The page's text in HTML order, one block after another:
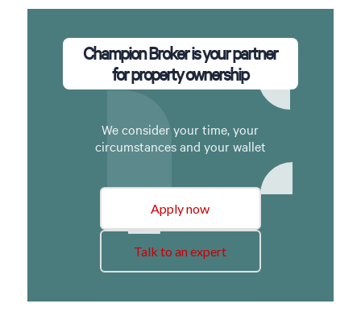
Champion Broker is your partner
for property ownership
We consider your time, your
circumstances and your wallet
Apply now
Talk to an expert